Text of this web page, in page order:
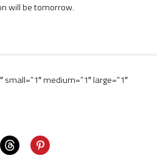
will be tomorrow.
medium=”1″ large=”1″